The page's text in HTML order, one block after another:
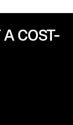
COST-